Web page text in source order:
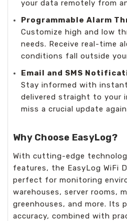
your data remotely from
Programmable Alarm
Customize high and low
needs. Receive real-time
conditions fall outside
Email and SMS
Stay informed with
delivered straight to your
miss a crucial update
Why Choose EasyLog?
With cutting-edge
features, the EasyLog WiFi
perfect for monitoring
warehouses, server rooms,
greenhouses, and more. Its
accuracy, combined with